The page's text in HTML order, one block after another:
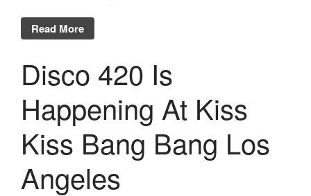
Read More
Disco 420 Is
Happening At Kiss
Kiss Bang Bang Los
Angeles